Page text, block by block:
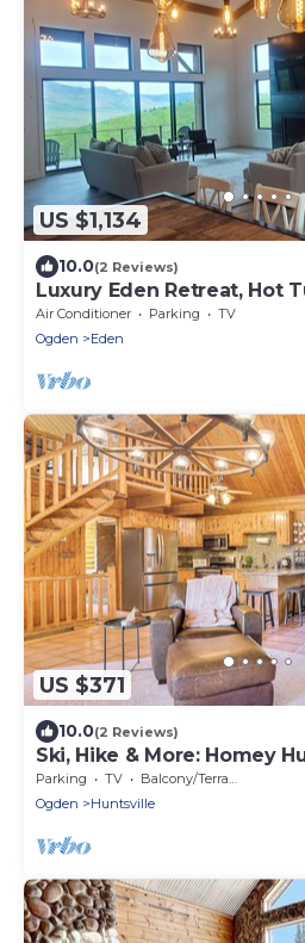
US $1,134
10.0(2 Reviews)
Luxury Eden Retreat, Hot
Sleeps 16+
Air Conditioner Parking
TV
Ogden
Eden
US $371
10.0(2 Reviews)
Ski, Hike & More: Homey
Parking TV
Balcony/Terrace
Ogden
Huntsville